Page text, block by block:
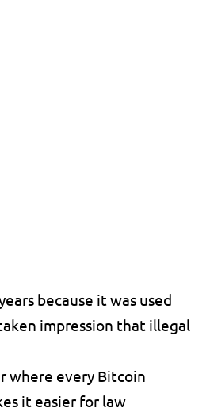
because it was used
impression that illegal
where every Bitcoin
it easier for law